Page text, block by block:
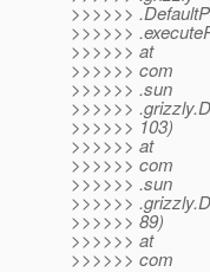
>>>>>>
>>>>>>
>>>>>> at
>>>>>> com
>>>>>> .sun
>>>>>>
>>>>>> 103)
>>>>>> at
>>>>>> com
>>>>>> .sun
>>>>>>
>>>>>> 89)
>>>>>> at
>>>>>> com